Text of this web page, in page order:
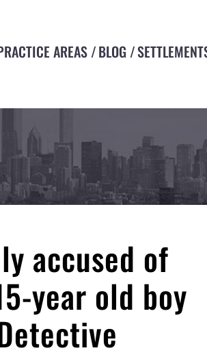
AREAS BLOG
accused of
year old boy